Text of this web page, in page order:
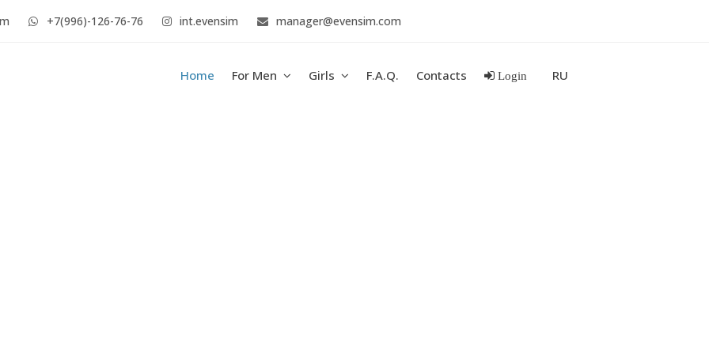
+7(996)-126-76-76 int.evensim manager@evensim.com
Home For Men Girls F.A.Q. Contacts Login RU